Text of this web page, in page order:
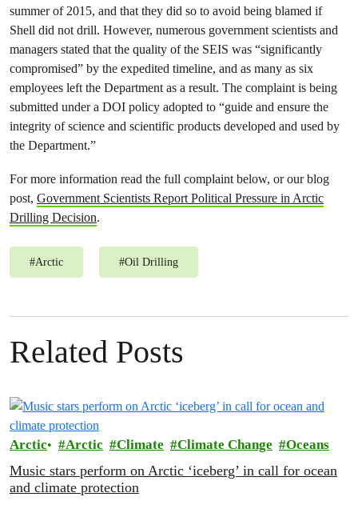
summer of 2015, and that they did so to avoid being blamed if
Shell did not drill. However, numerous government scientists and
managers stated that the quality of the SEIS was “significantly
compromised” by the expedited timeline, and as many as six
employees left the Department as a result. The complaint is being
submitted under a DOI policy adopted to “guide and ensure the
integrity of science and scientific products developed and used by
the Department.”
For more information read the full complaint below, or our blog
post, Government Scientists Report Political Pressure in Arctic
Drilling Decision.
#Arctic #Oil Drilling
Related Posts
Arctic Arctic Climate Climate Change Oceans
Music stars perform on Arctic ‘iceberg’ in call for ocean
and climate protection